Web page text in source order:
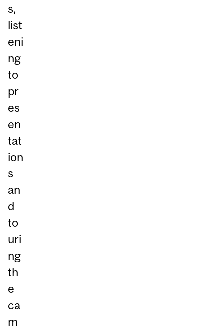
s,
list
eni
ng
to
pr
es
en
tat
ion
s
an
d
to
uri
ng
th
e
ca
m